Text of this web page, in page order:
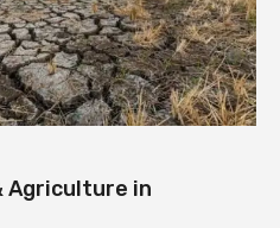
Agriculture in